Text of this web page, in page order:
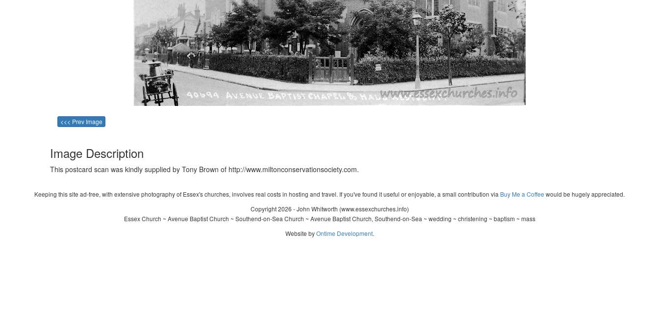
<<< Prev Image
Image Description
This postcard scan was kindly supplied by Tony Brown of http://www.miltonconservationsociety.com.
Keeping this site ad-free, with extensive photography of Essex's churches, involves real costs in hosting and travel. If you've found it useful or enjoyable, a small contribution via Buy Me a Coffee would be hugely appreciated.
Copyright 2026 - John Whitworth (www.essexchurches.info)
Essex Church ~ Avenue Baptist Church ~ Southend-on-Sea Church ~ Avenue Baptist Church, Southend-on-Sea ~ wedding ~ christening ~ baptism ~ mass
Website byOntime Development.